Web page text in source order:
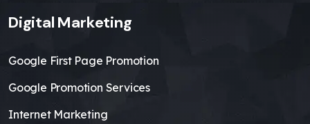
Digital Marketing
Google First Page Promotion
Google Promotion Services
Internet Marketing